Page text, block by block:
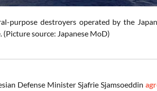
purpose destroyers operated by the
source: Japanese MoD)
Defense Minister Sjafrie Sjamsoeddin